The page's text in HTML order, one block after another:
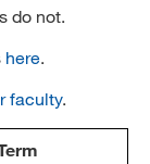
do not.
here.
faculty.